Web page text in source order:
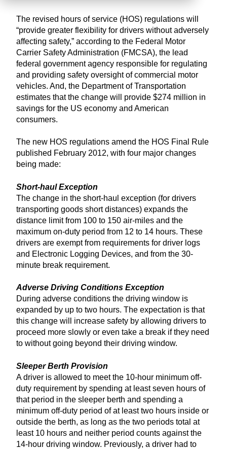
The revised hours of service (HOS) regulations will
“provide greater flexibility for drivers without adversely
affecting safety,” according to the Federal Motor
Carrier Safety Administration (FMCSA), the lead
federal government agency responsible for regulating
and providing safety oversight of commercial motor
vehicles. And, the Department of Transportation
estimates that the change will provide $274 million in
savings for the US economy and American
consumers.
The new HOS regulations amend the HOS Final Rule
published February 2012, with four major changes
being made:
Short-haul Exception
The change in the short-haul exception (for drivers
transporting goods short distances) expands the
distance limit from 100 to 150 air-miles and the
maximum on-duty period from 12 to 14 hours. These
drivers are exempt from requirements for driver logs
and Electronic Logging Devices, and from the 30-
minute break requirement.
Adverse Driving Conditions Exception
During adverse conditions the driving window is
expanded by up to two hours. The expectation is that
this change will increase safety by allowing drivers to
proceed more slowly or even take a break if they need
to without going beyond their driving window.
Sleeper Berth Provision
A driver is allowed to meet the 10-hour minimum off-
duty requirement by spending at least seven hours of
that period in the sleeper berth and spending a
minimum off-duty period of at least two hours inside or
outside the berth, as long as the two periods total at
least 10 hours and neither period counts against the
14-hour driving window. Previously, a driver had to